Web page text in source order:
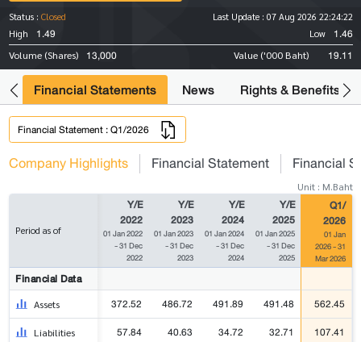
Status : Closed Last Update : 07 Aug 2026 22:24:22
High
1.49 Low 1.46
Volume (Shares) 13,000 Value ('000 Baht) 19.11
Financial Statements News Rights & Benefits
Financial Statement : Q1/2026
Company Highlights Financial Statement Financial
Unit : M.Baht
Period as of
Y/E
2022
01 Jan 2022
- 31 Dec
2022
Y/E
2023
01 Jan 2023
- 31 Dec
2023
Y/E
2024
01 Jan 2024
- 31 Dec
2024
Y/E
2025
01 Jan 2025
- 31 Dec
2025
Q1/
2026
01 Jan
2026 - 31
Mar 2026
Financial Data
Assets 372.52 486.72 491.89 491.48 562.45
Liabilities 57.84 40.63 34.72 32.71 107.41